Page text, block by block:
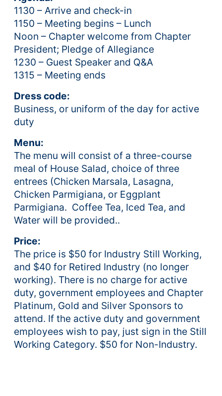
1130 – Arrive and check-in
1150 – Meeting begins – Lunch
Noon – Chapter welcome from Chapter
President; Pledge of Allegiance
1230 – Guest Speaker and Q&A
1315 – Meeting ends
Dress code:
Business, or uniform of the day for active
duty
Menu:
The menu will consist of a three-course
meal of House Salad, choice of three
entrees (Chicken Marsala, Lasagna,
Chicken Parmigiana, or Eggplant
Parmigiana. Coffee Tea, Iced Tea, and
Water will be provided..
Price:
The price is $50 for Industry Still Working,
and $40 for Retired Industry (no longer
working). There is no charge for active
duty, government employees and Chapter
Platinum, Gold and Silver Sponsors to
attend. If the active duty and government
employees wish to pay, just sign in the Still
Working Category. $50 for Non-Industry.